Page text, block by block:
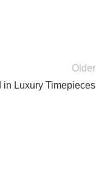
Older
in Luxury Timepieces